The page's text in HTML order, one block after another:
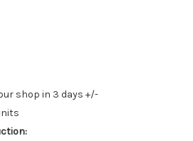
shop in 3 days +/-